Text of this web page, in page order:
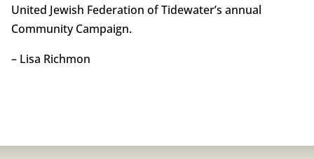
United Jewish Federation of Tidewater’s annual
Community Campaign.
– Lisa Richmon